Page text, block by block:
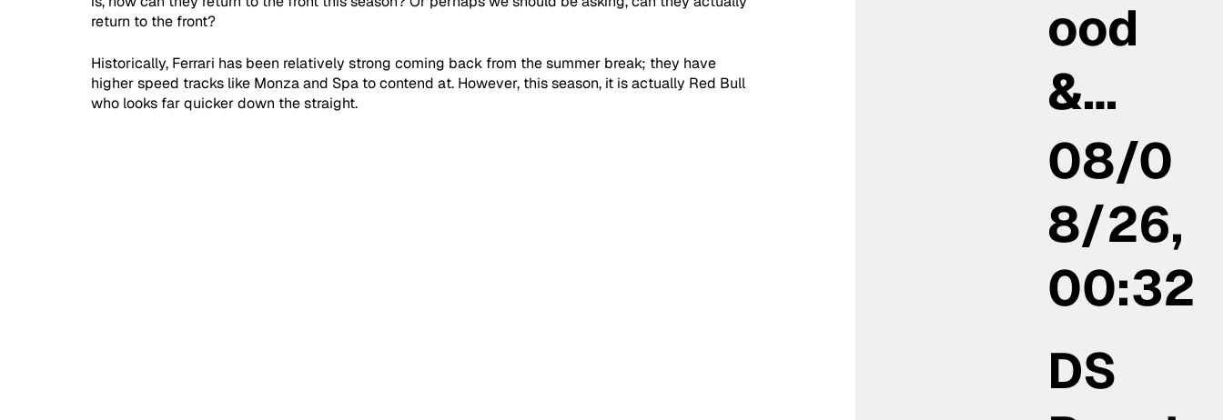
return to the front?
Historically, Ferrari has been relatively strong coming back from the summer break; they have
higher speed tracks like Monza and Spa to contend at. However, this season, it is actually Red Bull
who looks far quicker down the straight.
ood
&…
08/0
8/26,
00:32
DS